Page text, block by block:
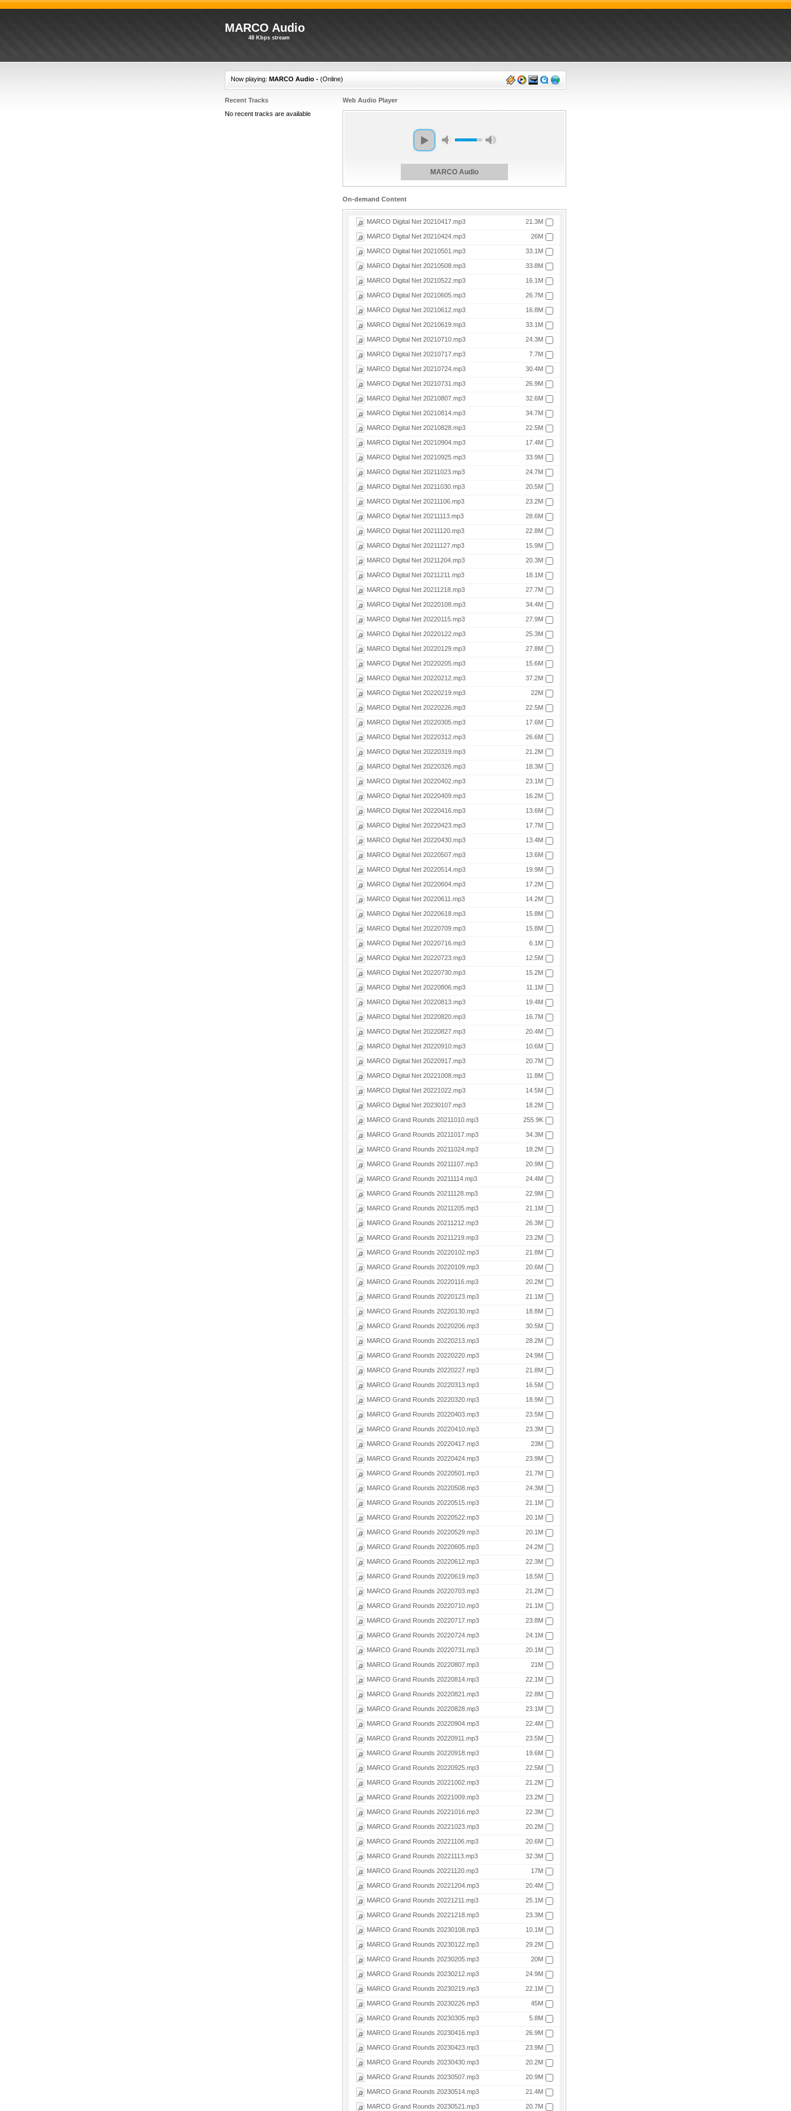
MARCO Audio
48 Kbps stream
Now playing: MARCO Audio - (Online)
Recent Tracks
No recent tracks are available
Web Audio Player
MARCO Audio
On-demand Content
21.3M
MARCO Digital Net 20210417.mp3
26M
MARCO Digital Net 20210424.mp3
33.1M
MARCO Digital Net 20210501.mp3
33.8M
MARCO Digital Net 20210508.mp3
16.1M
MARCO Digital Net 20210522.mp3
26.7M
MARCO Digital Net 20210605.mp3
16.8M
MARCO Digital Net 20210612.mp3
33.1M
MARCO Digital Net 20210619.mp3
24.3M
MARCO Digital Net 20210710.mp3
7.7M
MARCO Digital Net 20210717.mp3
30.4M
MARCO Digital Net 20210724.mp3
26.9M
MARCO Digital Net 20210731.mp3
32.6M
MARCO Digital Net 20210807.mp3
34.7M
MARCO Digital Net 20210814.mp3
22.5M
MARCO Digital Net 20210828.mp3
17.4M
MARCO Digital Net 20210904.mp3
33.9M
MARCO Digital Net 20210925.mp3
24.7M
MARCO Digital Net 20211023.mp3
20.5M
MARCO Digital Net 20211030.mp3
23.2M
MARCO Digital Net 20211106.mp3
28.6M
MARCO Digital Net 20211113.mp3
22.8M
MARCO Digital Net 20211120.mp3
15.9M
MARCO Digital Net 20211127.mp3
20.3M
MARCO Digital Net 20211204.mp3
18.1M
MARCO Digital Net 20211211.mp3
27.7M
MARCO Digital Net 20211218.mp3
34.4M
MARCO Digital Net 20220108.mp3
27.9M
MARCO Digital Net 20220115.mp3
25.3M
MARCO Digital Net 20220122.mp3
27.8M
MARCO Digital Net 20220129.mp3
15.6M
MARCO Digital Net 20220205.mp3
37.2M
MARCO Digital Net 20220212.mp3
22M
MARCO Digital Net 20220219.mp3
22.5M
MARCO Digital Net 20220226.mp3
17.6M
MARCO Digital Net 20220305.mp3
26.6M
MARCO Digital Net 20220312.mp3
21.2M
MARCO Digital Net 20220319.mp3
18.3M
MARCO Digital Net 20220326.mp3
23.1M
MARCO Digital Net 20220402.mp3
16.2M
MARCO Digital Net 20220409.mp3
13.6M
MARCO Digital Net 20220416.mp3
17.7M
MARCO Digital Net 20220423.mp3
13.4M
MARCO Digital Net 20220430.mp3
13.6M
MARCO Digital Net 20220507.mp3
19.9M
MARCO Digital Net 20220514.mp3
17.2M
MARCO Digital Net 20220604.mp3
14.2M
MARCO Digital Net 20220611.mp3
15.8M
MARCO Digital Net 20220618.mp3
15.8M
MARCO Digital Net 20220709.mp3
6.1M
MARCO Digital Net 20220716.mp3
12.5M
MARCO Digital Net 20220723.mp3
15.2M
MARCO Digital Net 20220730.mp3
11.1M
MARCO Digital Net 20220806.mp3
19.4M
MARCO Digital Net 20220813.mp3
16.7M
MARCO Digital Net 20220820.mp3
20.4M
MARCO Digital Net 20220827.mp3
10.6M
MARCO Digital Net 20220910.mp3
20.7M
MARCO Digital Net 20220917.mp3
11.8M
MARCO Digital Net 20221008.mp3
14.5M
MARCO Digital Net 20221022.mp3
18.2M
MARCO Digital Net 20230107.mp3
255.9K
MARCO Grand Rounds 20211010.mp3
34.3M
MARCO Grand Rounds 20211017.mp3
18.2M
MARCO Grand Rounds 20211024.mp3
20.9M
MARCO Grand Rounds 20211107.mp3
24.4M
MARCO Grand Rounds 20211114.mp3
22.9M
MARCO Grand Rounds 20211128.mp3
21.1M
MARCO Grand Rounds 20211205.mp3
26.3M
MARCO Grand Rounds 20211212.mp3
23.2M
MARCO Grand Rounds 20211219.mp3
21.8M
MARCO Grand Rounds 20220102.mp3
20.6M
MARCO Grand Rounds 20220109.mp3
20.2M
MARCO Grand Rounds 20220116.mp3
21.1M
MARCO Grand Rounds 20220123.mp3
18.8M
MARCO Grand Rounds 20220130.mp3
30.5M
MARCO Grand Rounds 20220206.mp3
28.2M
MARCO Grand Rounds 20220213.mp3
24.9M
MARCO Grand Rounds 20220220.mp3
21.8M
MARCO Grand Rounds 20220227.mp3
16.5M
MARCO Grand Rounds 20220313.mp3
18.9M
MARCO Grand Rounds 20220320.mp3
23.5M
MARCO Grand Rounds 20220403.mp3
23.3M
MARCO Grand Rounds 20220410.mp3
23M
MARCO Grand Rounds 20220417.mp3
23.9M
MARCO Grand Rounds 20220424.mp3
21.7M
MARCO Grand Rounds 20220501.mp3
24.3M
MARCO Grand Rounds 20220508.mp3
21.1M
MARCO Grand Rounds 20220515.mp3
20.1M
MARCO Grand Rounds 20220522.mp3
20.1M
MARCO Grand Rounds 20220529.mp3
24.2M
MARCO Grand Rounds 20220605.mp3
22.3M
MARCO Grand Rounds 20220612.mp3
18.5M
MARCO Grand Rounds 20220619.mp3
21.2M
MARCO Grand Rounds 20220703.mp3
21.1M
MARCO Grand Rounds 20220710.mp3
23.8M
MARCO Grand Rounds 20220717.mp3
24.1M
MARCO Grand Rounds 20220724.mp3
20.1M
MARCO Grand Rounds 20220731.mp3
21M
MARCO Grand Rounds 20220807.mp3
22.1M
MARCO Grand Rounds 20220814.mp3
22.8M
MARCO Grand Rounds 20220821.mp3
23.1M
MARCO Grand Rounds 20220828.mp3
22.4M
MARCO Grand Rounds 20220904.mp3
23.5M
MARCO Grand Rounds 20220911.mp3
19.6M
MARCO Grand Rounds 20220918.mp3
22.5M
MARCO Grand Rounds 20220925.mp3
21.2M
MARCO Grand Rounds 20221002.mp3
23.2M
MARCO Grand Rounds 20221009.mp3
22.3M
MARCO Grand Rounds 20221016.mp3
20.2M
MARCO Grand Rounds 20221023.mp3
20.6M
MARCO Grand Rounds 20221106.mp3
32.3M
MARCO Grand Rounds 20221113.mp3
17M
MARCO Grand Rounds 20221120.mp3
20.4M
MARCO Grand Rounds 20221204.mp3
25.1M
MARCO Grand Rounds 20221211.mp3
23.3M
MARCO Grand Rounds 20221218.mp3
10.1M
MARCO Grand Rounds 20230108.mp3
29.2M
MARCO Grand Rounds 20230122.mp3
20M
MARCO Grand Rounds 20230205.mp3
24.9M
MARCO Grand Rounds 20230212.mp3
22.1M
MARCO Grand Rounds 20230219.mp3
45M
MARCO Grand Rounds 20230226.mp3
5.8M
MARCO Grand Rounds 20230305.mp3
26.9M
MARCO Grand Rounds 20230416.mp3
23.9M
MARCO Grand Rounds 20230423.mp3
20.2M
MARCO Grand Rounds 20230430.mp3
20.9M
MARCO Grand Rounds 20230507.mp3
21.4M
MARCO Grand Rounds 20230514.mp3
20.7M
MARCO Grand Rounds 20230521.mp3